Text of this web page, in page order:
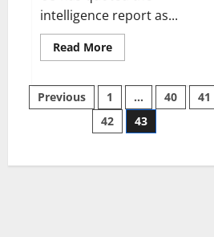
intelligence report as...
Read MoreRead
more
claims
intelligence
from
US
spread
Posts
pagination
Previous 1 … 40
41
42
43